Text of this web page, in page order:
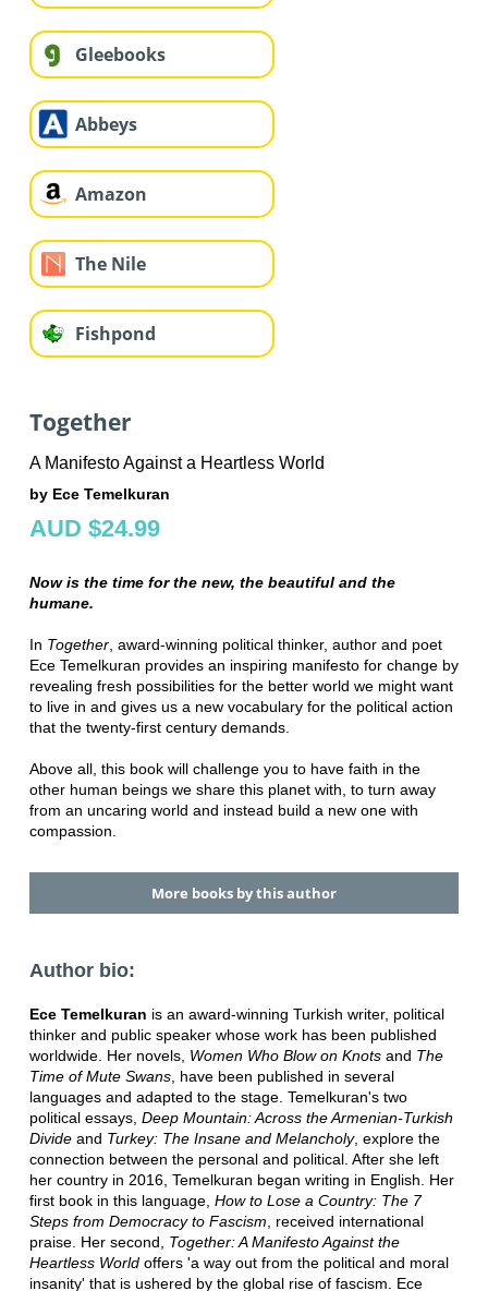
Gleebooks
Abbeys
Amazon
The Nile
Fishpond
Together
A Manifesto Against a Heartless World
by Ece Temelkuran
AUD $24.99
Now is the time for the new, the beautiful and the
humane.
In Together, award-winning political thinker, author and poet
Ece Temelkuran provides an inspiring manifesto for change by
revealing fresh possibilities for the better world we might want
to live in and gives us a new vocabulary for the political action
that the twenty-first century demands.
Above all, this book will challenge you to have faith in the
other human beings we share this planet with, to turn away
from an uncaring world and instead build a new one with
compassion.
More books by this author
Author bio:
Ece Temelkuran is an award-winning Turkish writer, political
thinker and public speaker whose work has been published
worldwide. Her novels, Women Who Blow on Knotsand The
Time of Mute Swans, have been published in several
languages and adapted to the stage. Temelkuran's two
political essays, Deep Mountain: Across the Armenian-Turkish
Divideand Turkey: The Insane and Melancholy, explore the
connection between the personal and political. After she left
her country in 2016, Temelkuran began writing in English. Her
first book in this language, How to Lose a Country: The 7
Steps from Democracy to Fascism , received international
praise. Her second, Together: A Manifesto Against the
Heartless Worldoffers 'a way out from the political and moral
insanity' that is ushered by the global rise of fascism. Ece